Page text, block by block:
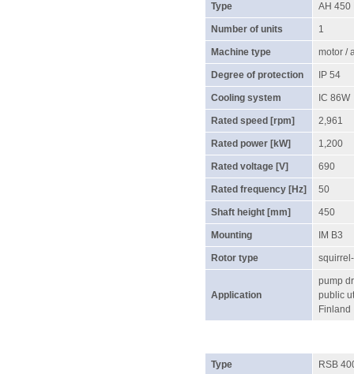
Type AH 450
Number of units 1
Machine type motor /
Degree of protection IP 54
Cooling system IC 86W
Rated speed [rpm] 2,961
Rated power [kW] 1,200
Rated voltage [V] 690
Rated frequency [Hz] 50
Shaft height [mm] 450
Mounting IM B3
Rotor type
Application
pump
public
Finland
Type RSB